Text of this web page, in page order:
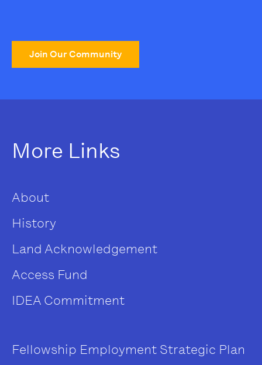
Join Our Community
More Links
About
History
Land Acknowledgement
Access Fund
IDEA Commitment
Fellowship Employment Strategic Plan